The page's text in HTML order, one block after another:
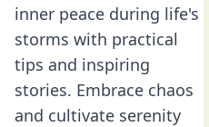
inner peace during life's
storms with practical
tips and inspiring
stories. Embrace chaos
and cultivate serenity